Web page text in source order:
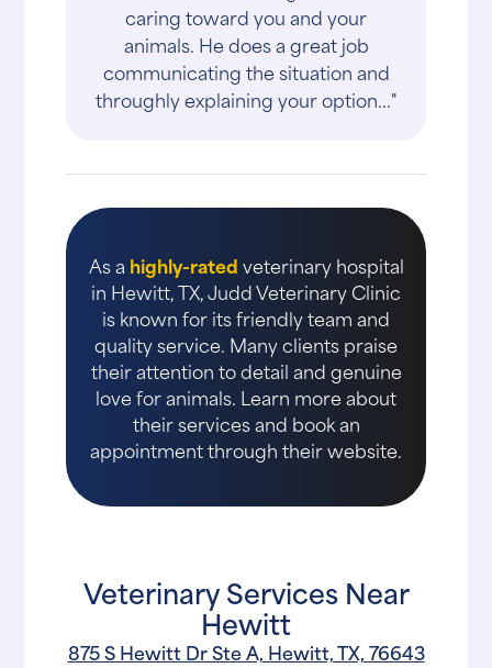
caring toward you and your
animals. He does a great job
communicating the situation and
throughly explaining your option..."
As a highly-ratedveterinary hospital
in Hewitt, TX, Judd Veterinary Clinic
is known for its friendly team and
quality service. Many clients praise
their attention to detail and genuine
love for animals. Learn more about
their services and book an
appointment through their website.
Veterinary Services Near
Hewitt
875 S Hewitt Dr Ste A, Hewitt, TX, 76643